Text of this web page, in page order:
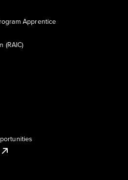
Apprentice
(RAIC)